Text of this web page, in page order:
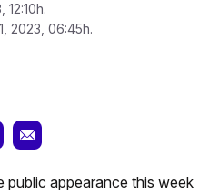
2023, 06:45h.
public appearance this week